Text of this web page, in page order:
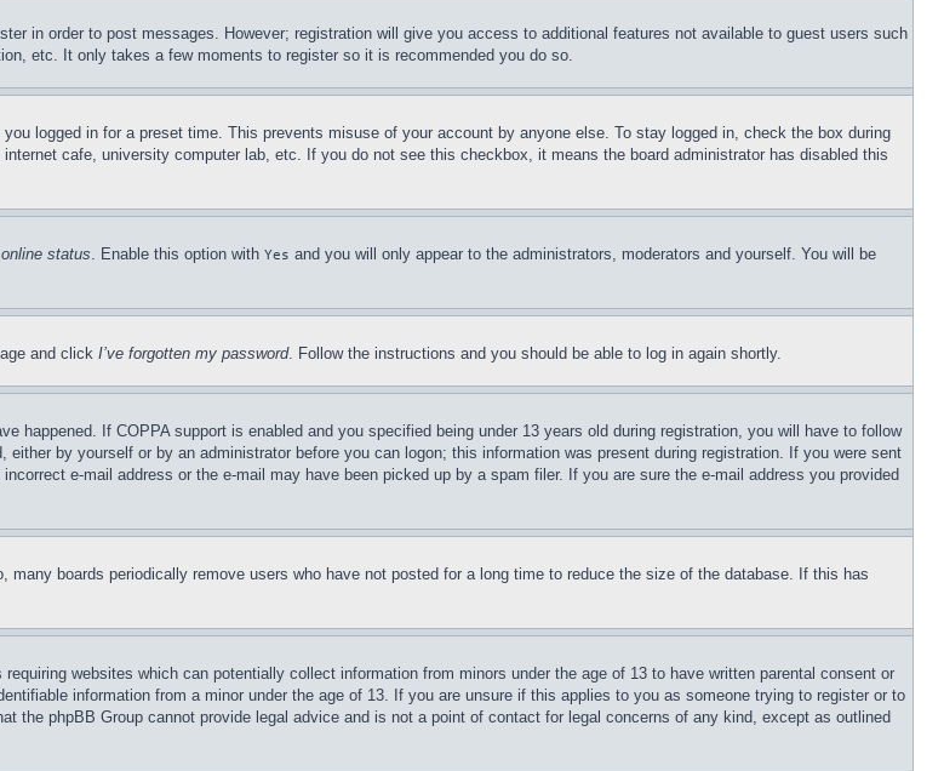
in order to post messages. However; registration will give you access to additional features not available to guest users such
etc. It only takes a few moments to register so it is recommended you do so.
logged in for a preset time. This prevents misuse of your account by anyone else. To stay logged in, check the box during
cafe, university computer lab, etc. If you do not see this checkbox, it means the board administrator has disabled this
status. Enable this option with Yes and you will only appear to the administrators, moderators and yourself. You will be
and click I’ve forgotten my password. Follow the instructions and you should be able to log in again shortly.
happened. If COPPA support is enabled and you specified being under 13 years old during registration, you will have to follow
by yourself or by an administrator before you can logon; this information was present during registration. If you were sent
e-mail address or the e-mail may have been picked up by a spam filer. If you are sure the e-mail address you provided
boards periodically remove users who have not posted for a long time to reduce the size of the database. If this has
websites which can potentially collect information from minors under the age of 13 to have written parental consent or
information from a minor under the age of 13. If you are unsure if this applies to you as someone trying to register or to
the phpBB Group cannot provide legal advice and is not a point of contact for legal concerns of any kind, except as outlined